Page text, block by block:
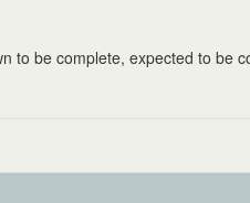
to be complete, expected to be